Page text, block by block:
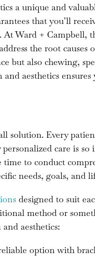
a unique and
that you’ll
Ward + Campbell,
the root causes
but also chewing,
aesthetics
solution. Every
care is
time to conduct
needs, goals, and
designed to suit
method or
aesthetics:
option with